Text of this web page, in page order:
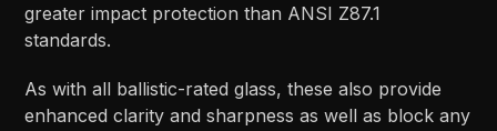
greater impact protection than ANSI Z87.1
standards.
As with all ballistic-rated glass, these also provide
enhanced clarity and sharpness as well as block any